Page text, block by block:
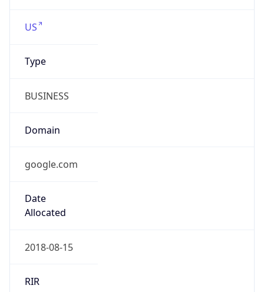
US
Type
BUSINESS
Domain
google.com
Date
Allocated
2018-08-15
RIR